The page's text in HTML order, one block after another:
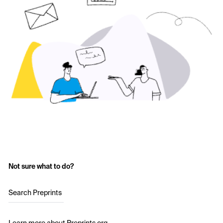
Not sure what to do?
Search Preprints